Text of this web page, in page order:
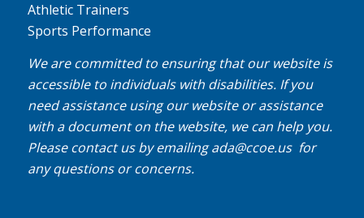
Athletic Trainers
Sports Performance
We are committed to ensuring that our website is
accessible to individuals with disabilities. If you
need assistance using our website or assistance
with a document on the website, we can help you.
Please contact us by emailingada@ccoe.usfor
any questions or concerns.